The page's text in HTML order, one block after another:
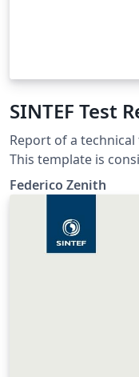
SINTEF Test
Report of a
This template is
by SINTEF as of
these classes,
Federico Zenith